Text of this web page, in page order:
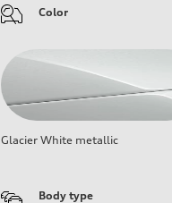
Color
Glacier White metallic
Body type